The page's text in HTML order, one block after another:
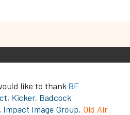
like to thank BF
, Kicker, Badcock
, Impact Image Group, Old Air